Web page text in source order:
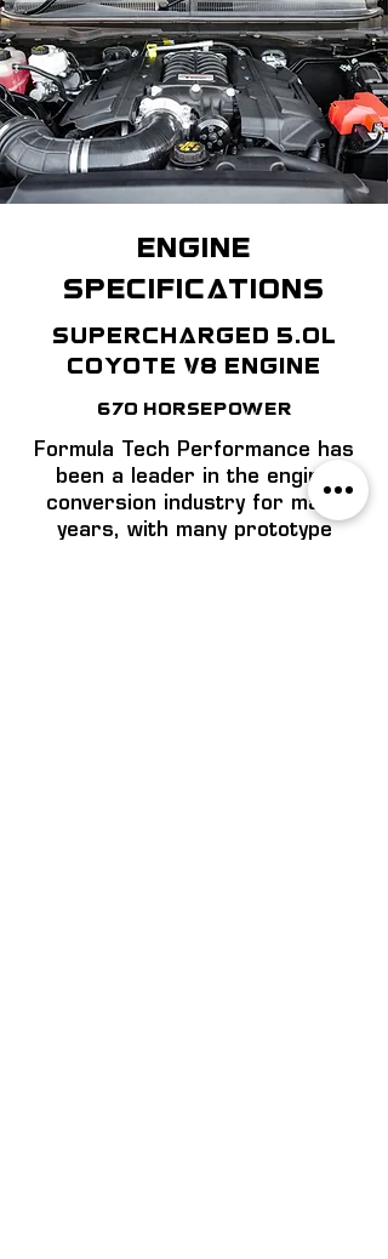
engine
specifications
SUPERCHARGED 5.0L
Coyote V8 Engine
670 HORSEPOWER
Formula Tech Performance has
been a leader in the engine
conversion industry for many
years, with many prototype